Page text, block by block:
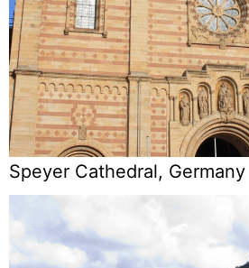
Speyer Cathedral, Germany